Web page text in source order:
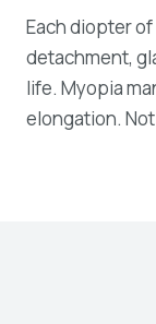
Each diopter
detachment,
life. Myopia
elongation.